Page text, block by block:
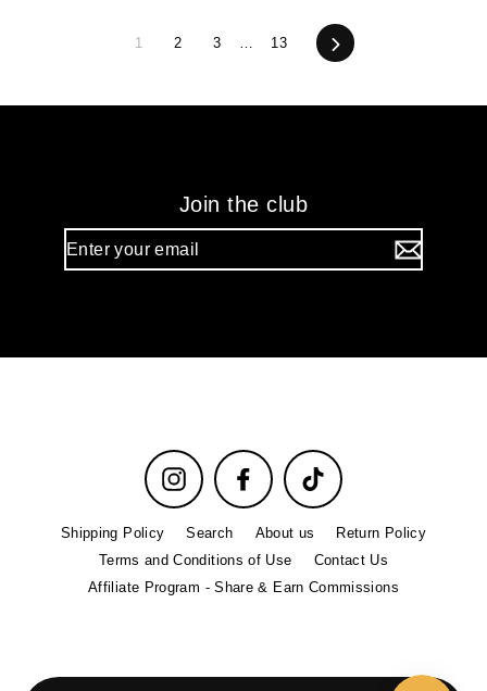
1 2 3 … 13 Next
Join the club
email
Instagram Facebook TikTok
Shipping Policy Search About us
Return Policy
Terms and Conditions of Use
Contact Us
Affiliate Program - Share & Earn Commissions